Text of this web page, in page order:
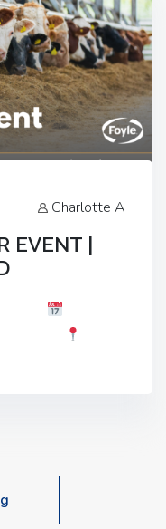
Charlotte A
EVENT |
Co